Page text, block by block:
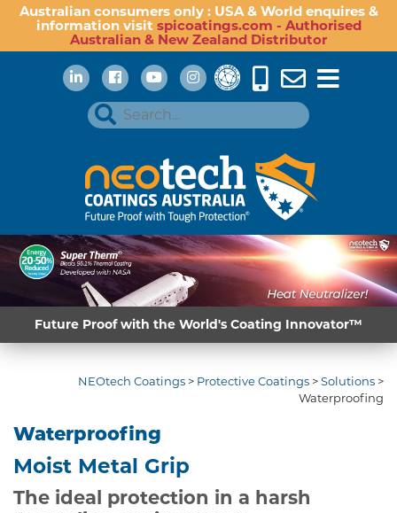
Australian consumers only : USA & World enquires &
information visit spicoatings.com - Authorised
Australian & New Zealand Distributor
Future Proof with the World's Coating Innovator™
NEOtech Coatings > Protective Coatings >Solutions >
Waterproofing
Waterproofing
Moist Metal Grip
The ideal protection in a harsh